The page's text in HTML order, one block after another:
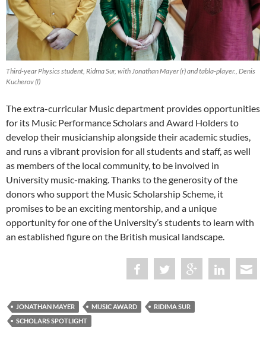
Third-year Physics student, Ridma Sur, with Jonathan Mayer (r) and tabla-player., Denis
Kucherov (l)
The extra-curricular Music department provides opportunities
for its Music Performance Scholars and Award Holders to
develop their musicianship alongside their academic studies,
and runs a vibrant provision for all students and staff, as well
as members of the local community, to be involved in
University music-making. Thanks to the generosity of the
donors who support the Music Scholarship Scheme, it
promises to be an exciting mentorship, and a unique
opportunity for one of the University’s students to learn with
an established figure on the British musical landscape.
JONATHAN MAYER MUSIC AWARD
RIDIMA SUR
SCHOLARS SPOTLIGHT